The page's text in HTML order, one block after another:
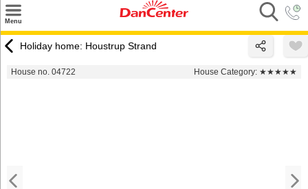
Menu
Destinations
Holiday home: Houstrup Strand
House no. 04722 House Category: ★★★★★